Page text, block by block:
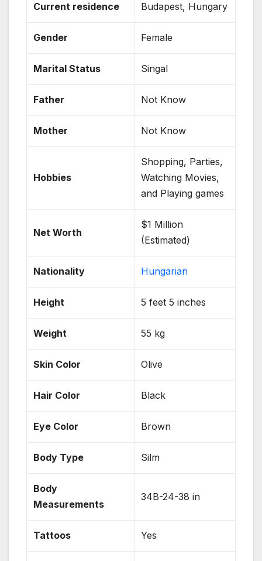
Current residence Budapest, Hungary
Gender Female
Marital Status Singal
Father Not Know
Mother Not Know
Hobbies
Shopping, Parties,
Watching Movies,
and Playing games
Net Worth
$1 Million
(Estimated)
Nationality Hungarian
Height 5 feet 5 inches
Weight 55 kg
Skin Color Olive
Hair Color Black
Eye Color Brown
Body Type Silm
Body
Measurements
34B-24-38 in
Tattoos Yes